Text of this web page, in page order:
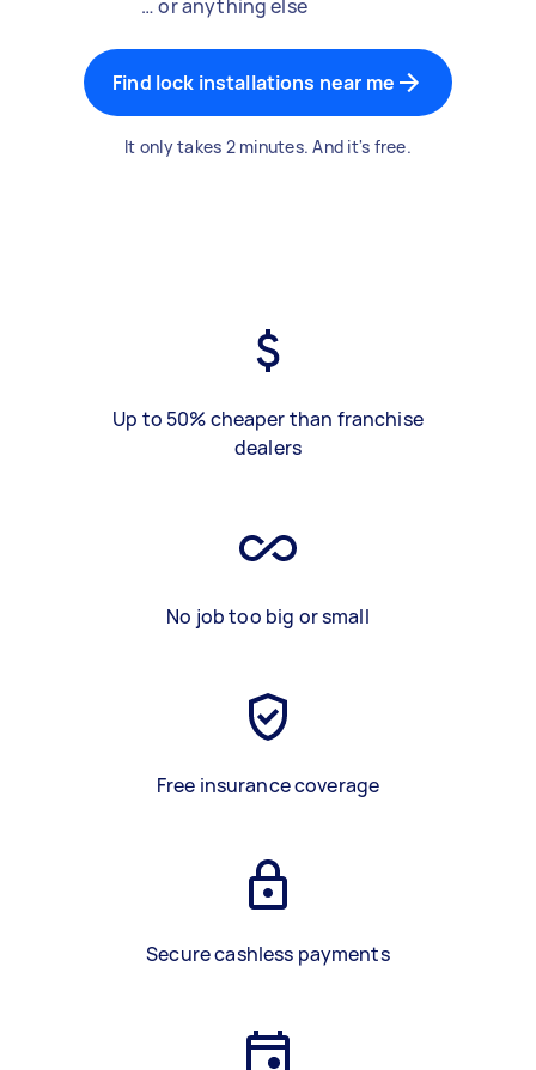
… or anything else
Find lock installations near me
It only takes 2 minutes. And it's free.
Up to 50% cheaper than franchise
dealers
No job too big or small
Free insurance coverage
Secure cashless payments